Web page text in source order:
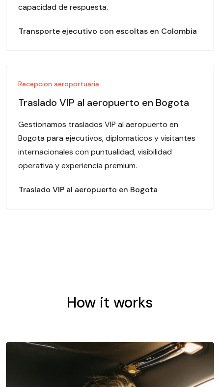
capacidad de respuesta.
Transporte ejecutivo con escoltas en Colombia
Recepcion aeroportuaria
Traslado VIP al aeropuerto en Bogota
Gestionamos traslados VIP al aeropuerto en
Bogota para ejecutivos, diplomaticos y visitantes
internacionales con puntualidad, visibilidad
operativa y experiencia premium.
Traslado VIP al aeropuerto en Bogota
How it works